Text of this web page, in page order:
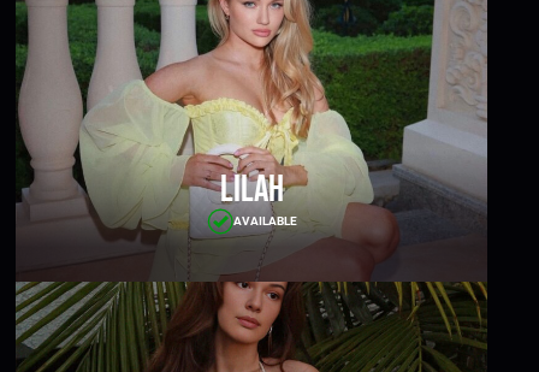
Lilah
AVAILABLE